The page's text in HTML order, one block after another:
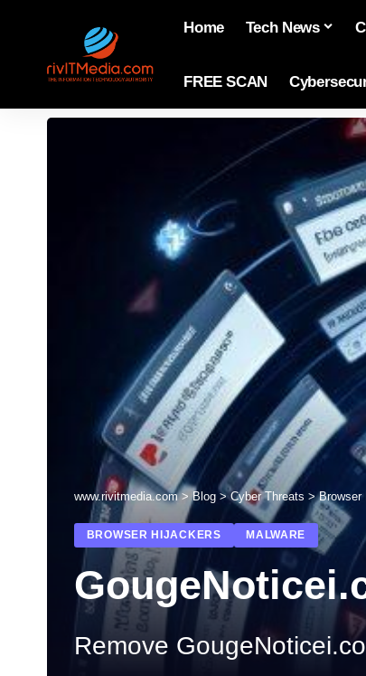
Home Tech News
FREE SCAN
www.rivitmedia.com>Blog >Cyber Threats >Browser
BROWSER HIJACKERS MALWARE
Remove